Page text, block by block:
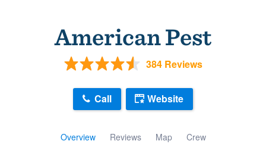
American Pest
384 Reviews
Overview Reviews Map Crew
Call Website